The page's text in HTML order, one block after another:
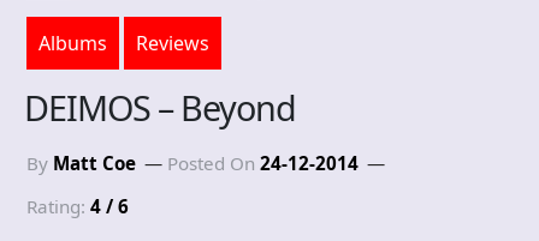
Albums Reviews
DEIMOS – Beyond
By Matt Coe Posted On 24-12-2014
Rating: 4 / 6